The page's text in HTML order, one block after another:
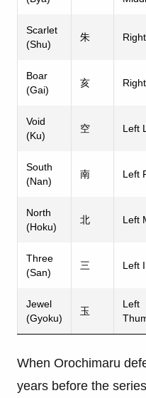
Scarlet
(Shu)
朱
Boar
(Gai)
亥
Void
(Ku)
空 Left
South
(Nan)
南 Left
North
(Hoku)
北 Left
Three
(San)
三 Left
Jewel
(Gyoku)
玉
Left
When Orochimaru
years before the